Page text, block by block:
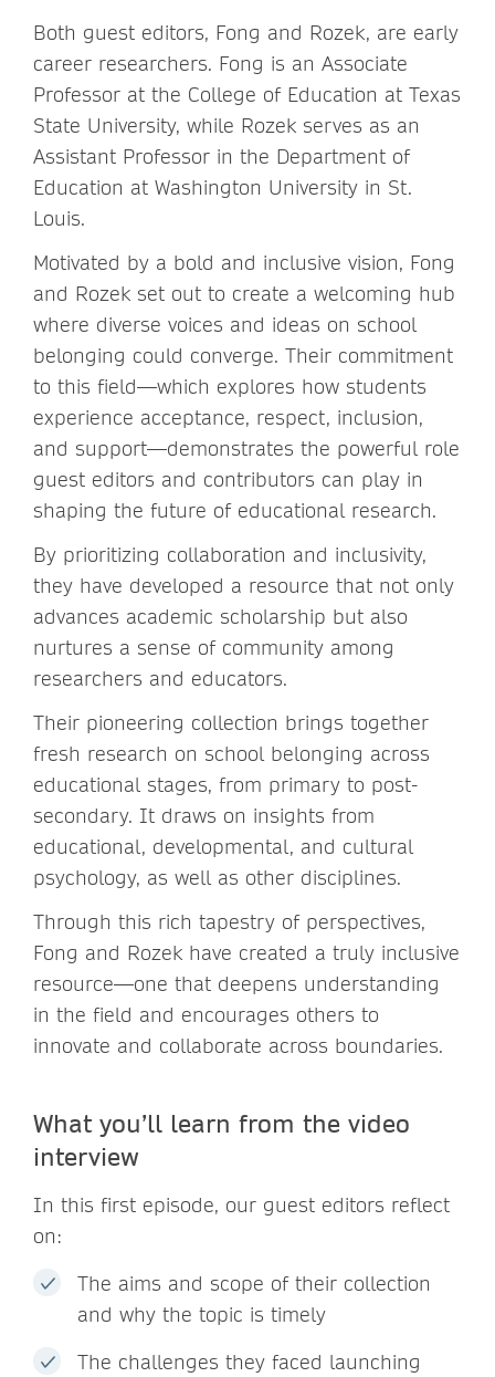
Both guest editors, Fong and Rozek, are early
career researchers. Fong is an Associate
Professor at the College of Education at Texas
State University, while Rozek serves as an
Assistant Professor in the Department of
Education at Washington University in St.
Louis.
Motivated by a bold and inclusive vision, Fong
and Rozek set out to create a welcoming hub
where diverse voices and ideas on school
belonging could converge. Their commitment
to this field—which explores how students
experience acceptance, respect, inclusion,
and support—demonstrates the powerful role
guest editors and contributors can play in
shaping the future of educational research.
By prioritizing collaboration and inclusivity,
they have developed a resource that not only
advances academic scholarship but also
nurtures a sense of community among
researchers and educators.
Their pioneering collection brings together
fresh research on school belonging across
educational stages, from primary to post-
secondary. It draws on insights from
educational, developmental, and cultural
psychology, as well as other disciplines.
Through this rich tapestry of perspectives,
Fong and Rozek have created a truly inclusive
resource—one that deepens understanding
in the field and encourages others to
innovate and collaborate across boundaries.
What you’ll learn from the video
interview
In this first episode, our guest editors reflect
on:
The aims and scope of their collection
and why the topic is timely
The challenges they faced launching